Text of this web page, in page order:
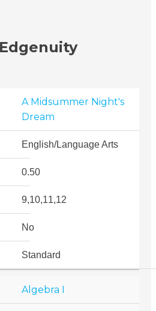
A Midsummer Night's
Dream
English/Language Arts
0.50
9,10,11,12
No
Standard
Algebra I